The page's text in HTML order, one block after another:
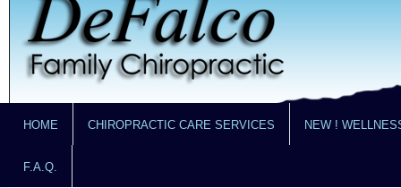
HOME CHIROPRACTIC CARE SERVICES NEW !
F.A.Q.